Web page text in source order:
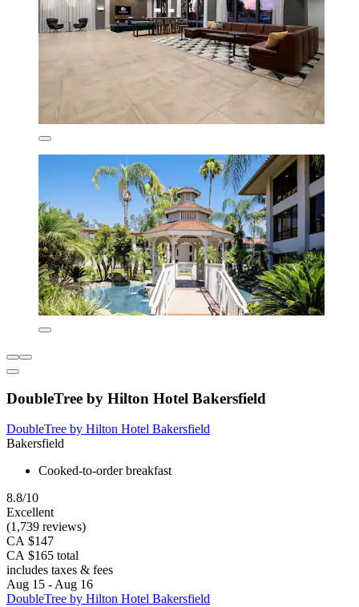
DoubleTree by Hilton Hotel Bakersfield
DoubleTree by Hilton Hotel Bakersfield
Bakersfield
Cooked-to-order breakfast
8.8/10
Excellent
(1,739 reviews)
CA $147
CA $165 total
includes taxes & fees
Aug 15 - Aug 16
DoubleTree by Hilton Hotel Bakersfield